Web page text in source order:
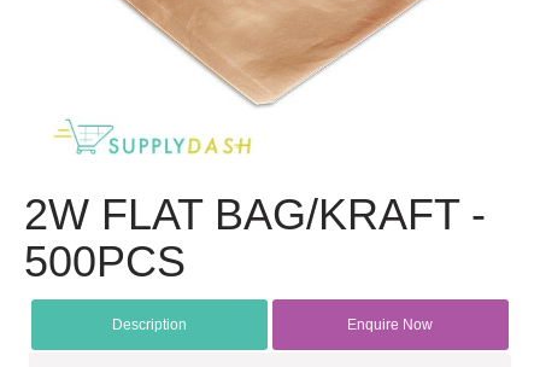
2W FLAT BAG/KRAFT -
500PCS
Description Enquire Now